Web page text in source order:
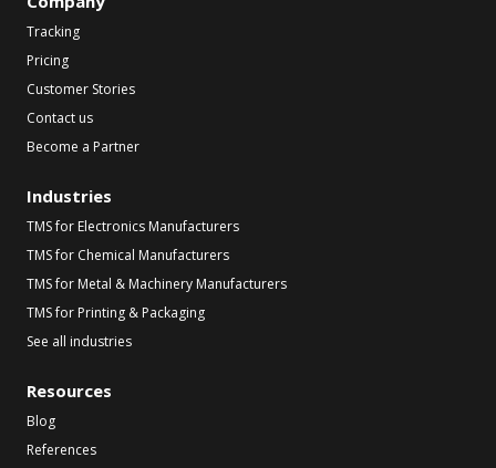
Tracking
Pricing
Customer Stories
Contact us
Become a Partner
Industries
TMS for Electronics Manufacturers
TMS for Chemical Manufacturers
TMS for Metal & Machinery Manufacturers
TMS for Printing & Packaging
See all industries
Resources
Blog
References